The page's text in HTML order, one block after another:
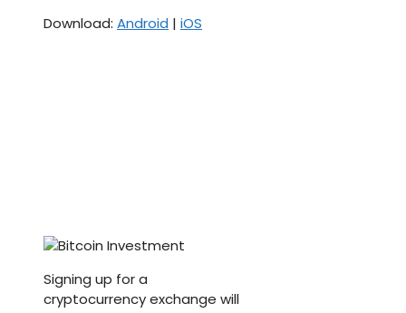
Download: Android | iOS
Signing up for a
cryptocurrency exchange will